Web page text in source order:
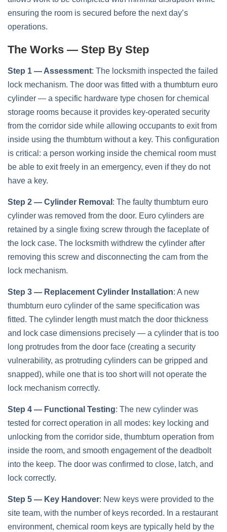
ensuring the room is secured before the next day’s
operations.
The Works — Step By Step
Step 1 — Assessment: The locksmith inspected the failed
lock mechanism. The door was fitted with a thumbturn euro
cylinder — a specific hardware type chosen for chemical
storage rooms because it provides key-operated security
from the corridor side while allowing occupants to exit from
inside using the thumbturn without a key. This configuration
is critical: a person working inside the chemical room must
be able to exit freely in an emergency, even if they do not
have a key.
Step 2 — Cylinder Removal : The faulty thumbturn euro
cylinder was removed from the door. Euro cylinders are
retained by a single fixing screw through the faceplate of
the lock case. The locksmith withdrew the cylinder after
removing this screw and disconnecting the cam from the
lock mechanism.
Step 3 — Replacement Cylinder Installation: A new
thumbturn euro cylinder of the same specification was
fitted. The cylinder length must match the door thickness
and lock case dimensions precisely — a cylinder that is too
long protrudes from the door face (creating a security
vulnerability, as protruding cylinders can be gripped and
snapped), while one that is too short will not operate the
lock mechanism correctly.
Step 4 — Functional Testing: The new cylinder was
tested for correct operation in all modes: key locking and
unlocking from the corridor side, thumbturn operation from
inside the room, and smooth engagement of the deadbolt
into the keep. The door was confirmed to close, latch, and
lock correctly.
Step 5 — Key Handover: New keys were provided to the
site team, with the number of keys recorded. In a restaurant
environment, chemical room keys are typically held by the